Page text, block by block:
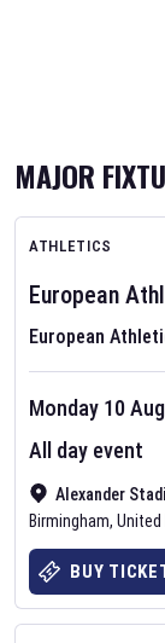
MAJOR
ATHLETICS
European
European
Alexander
Birmingham, United
Monday 10
All day event
BUY